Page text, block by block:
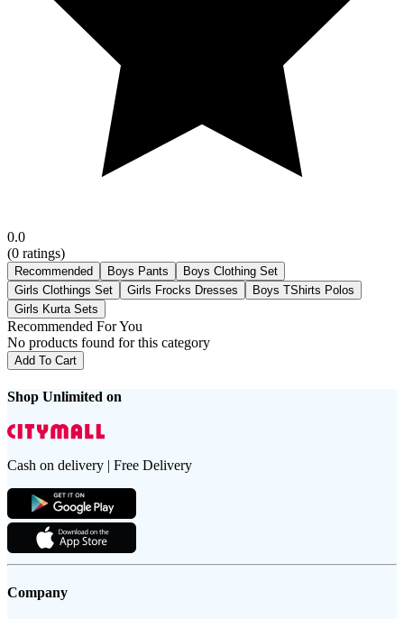
0.0
(0 ratings)
Recommended Boys Pants
Boys Clothing Set
Girls Clothings Set
Girls Frocks Dresses
Boys TShirts Polos
Girls Kurta Sets
Recommended For You
No products found for this category
Add To Cart
Shop Unlimited on
Cash on delivery | Free Delivery
Company